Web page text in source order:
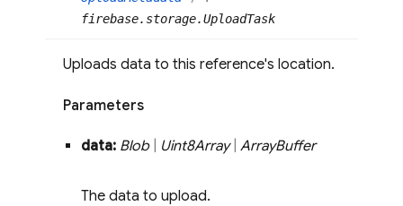
firebase.storage.UploadTask
Uploads data to this reference's location.
Parameters
data: Blob Uint8Array ArrayBuffer
The data to upload.